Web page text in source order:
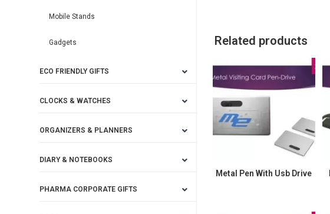
Related products
Metal Pen With Usb Drive
Mobile Stands
Gadgets
ECO FRIENDLY GIFTS
CLOCKS & WATCHES
ORGANIZERS & PLANNERS
DIARY & NOTEBOOKS
PHARMA CORPORATE GIFTS